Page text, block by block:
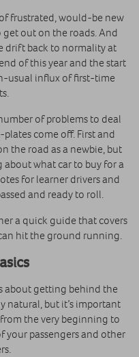
frustrated, would-be new
out on the roads. And
drift back to normality at
of this year and the start
usual influx of first-time
of problems to deal
come off. First and
the road as a newbie, but
what car to buy for a
for learner drivers and
and ready to roll.
a quick guide that covers
hit the ground running.
about getting behind the
natural, but it’s important
the very beginning to
your passengers and other